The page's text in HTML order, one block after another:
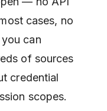
cases, no
can
of sources
credential
scopes.